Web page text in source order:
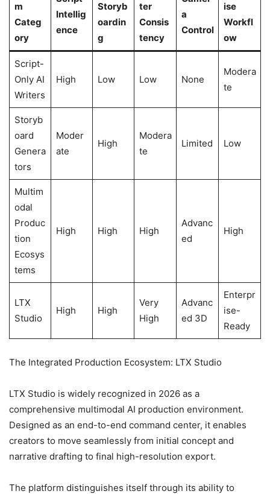
m
Categ
ory
Intellig
ence
Storyb
oardin
g
ter
Consis
tency
a
Control
ise
Workfl
ow
Script-
Only AI
Writers
High Low Low None
Modera
te
Storyb
oard
Genera
tors
Moder
ate
High
Modera
te
Limited Low
Multim
odal
Produc
tion
Ecosys
tems
High High High
Advanc
ed
High
LTX
Studio
High High
Very
High
Advanc
ed 3D
Enterpr
ise-
Ready
The Integrated Production Ecosystem: LTX Studio
LTX Studio is widely recognized in 2026 as a
comprehensive multimodal AI production environment.
Designed as an end-to-end command center, it enables
creators to move seamlessly from initial concept and
narrative drafting to final high-resolution export.
The platform distinguishes itself through its ability to